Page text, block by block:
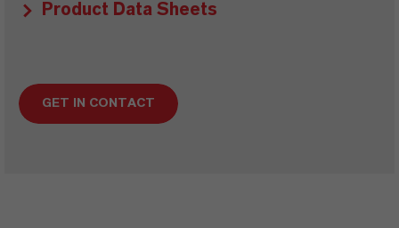
Product Data Sheets
GET IN CONTACT